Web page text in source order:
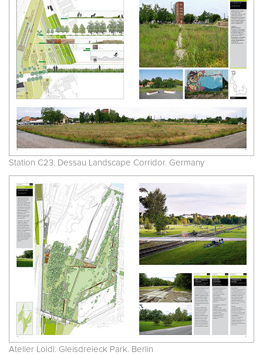
Station C23. Dessau Landscape Corridor. Germany
Atelier Loidl. Gleisdreieck Park. Berlin